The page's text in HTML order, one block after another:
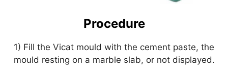
Procedure
1) Fill the Vicat mould with the cement paste, the
mould resting on a marble slab, or not displayed.